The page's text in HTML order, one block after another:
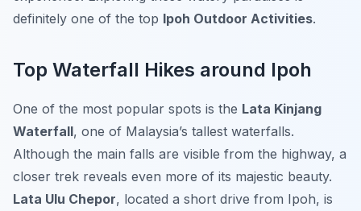
definitely one of the top Ipoh Outdoor Activities.
Top Waterfall Hikes around Ipoh
One of the most popular spots is the Lata Kinjang
Waterfall, one of Malaysia’s tallest waterfalls.
Although the main falls are visible from the highway, a
closer trek reveals even more of its majestic beauty.
Lata Ulu Chepor, located a short drive from Ipoh, is